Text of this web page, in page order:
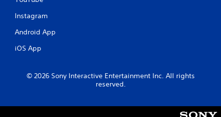
Instagram
Android App
iOS App
© 2026 Sony Interactive Entertainment Inc. All rights
reserved.